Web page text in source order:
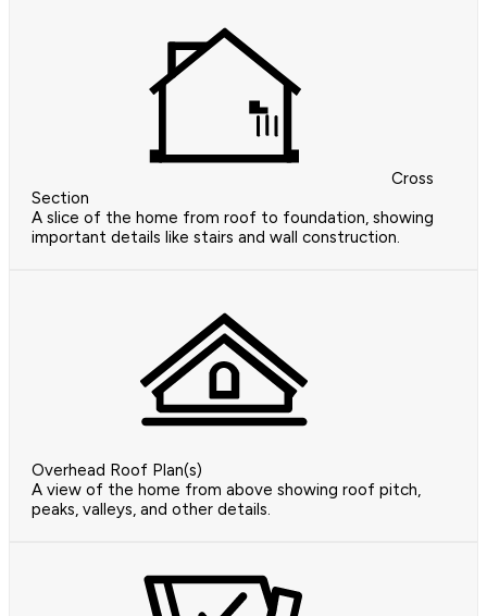
Cross
Section
A slice of the home from roof to foundation, showing
important details like stairs and wall construction.
Overhead Roof Plan(s)
A view of the home from above showing roof pitch,
peaks, valleys, and other details.